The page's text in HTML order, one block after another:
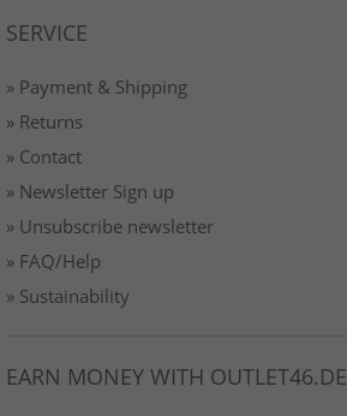
SERVICE
» Payment & Shipping
» Returns
» Contact
» Newsletter Sign up
» Unsubscribe newsletter
» FAQ/Help
» Sustainability
EARN MONEY WITH OUTLET46.DE